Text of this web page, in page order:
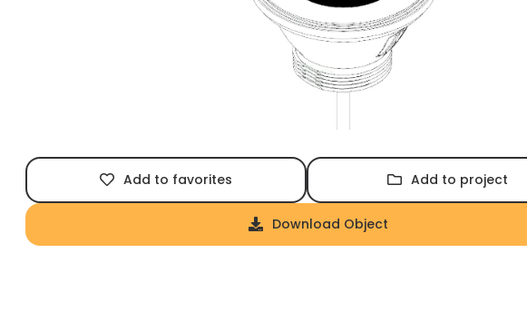
Add to favorites Add to project
Download Object